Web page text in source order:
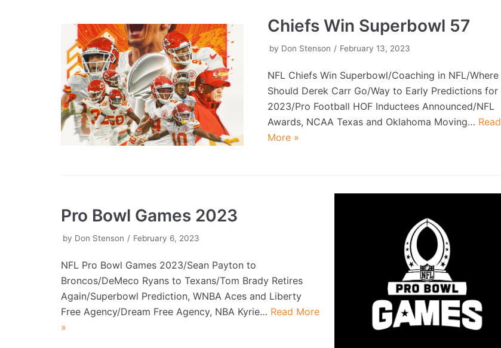
Chiefs Win Superbowl 57
by Don Stenson February 13, 2023
NFL Chiefs Win Superbowl/Coaching in NFL/Where
Should Derek Carr Go/Way to Early Predictions for
2023/Pro Football HOF Inductees Announced/NFL
Awards, NCAA Texas and Oklahoma Moving… Read
More »
Pro Bowl Games 2023
by Don Stenson February 6, 2023
NFL Pro Bowl Games 2023/Sean Payton to
Broncos/DeMeco Ryans to Texans/Tom Brady Retires
Again/Superbowl Prediction, WNBA Aces and Liberty
Free Agency/Dream Free Agency, NBA Kyrie… Read More
»